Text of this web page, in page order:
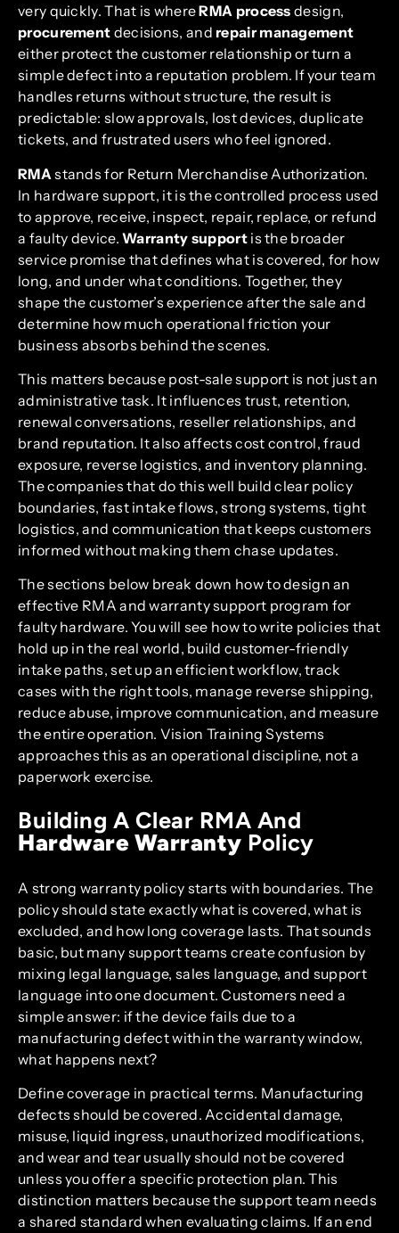
very quickly. That is whereRMA process design,
procurement decisions, and repair management
either protect the customer relationship or turn a
simple defect into a reputation problem. If your team
handles returns without structure, the result is
predictable: slow approvals, lost devices, duplicate
tickets, and frustrated users who feel ignored.
RMA stands for Return Merchandise Authorization.
In hardware support, it is the controlled process used
to approve, receive, inspect, repair, replace, or refund
a faulty device.Warranty supportis the broader
service promise that defines what is covered, for how
long, and under what conditions. Together, they
shape the customer’s experience after the sale and
determine how much operational friction your
business absorbs behind the scenes.
This matters because post-sale support is not just an
administrative task. It influences trust, retention,
renewal conversations, reseller relationships, and
brand reputation. It also affects cost control, fraud
exposure, reverse logistics, and inventory planning.
The companies that do this well build clear policy
boundaries, fast intake flows, strong systems, tight
logistics, and communication that keeps customers
informed without making them chase updates.
The sections below break down how to design an
effective RMA and warranty support program for
faulty hardware. You will see how to write policies that
hold up in the real world, build customer-friendly
intake paths, set up an efficient workflow, track
cases with the right tools, manage reverse shipping,
reduce abuse, improve communication, and measure
the entire operation. Vision Training Systems
approaches this as an operational discipline, not a
paperwork exercise.
Building A Clear RMA And
Hardware Warranty Policy
A strong warranty policy starts with boundaries. The
policy should state exactly what is covered, what is
excluded, and how long coverage lasts. That sounds
basic, but many support teams create confusion by
mixing legal language, sales language, and support
language into one document. Customers need a
simple answer: if the device fails due to a
manufacturing defect within the warranty window,
what happens next?
Define coverage in practical terms. Manufacturing
defects should be covered. Accidental damage,
misuse, liquid ingress, unauthorized modifications,
and wear and tear usually should not be covered
unless you offer a specific protection plan. This
distinction matters because the support team needs
a shared standard when evaluating claims. If an end